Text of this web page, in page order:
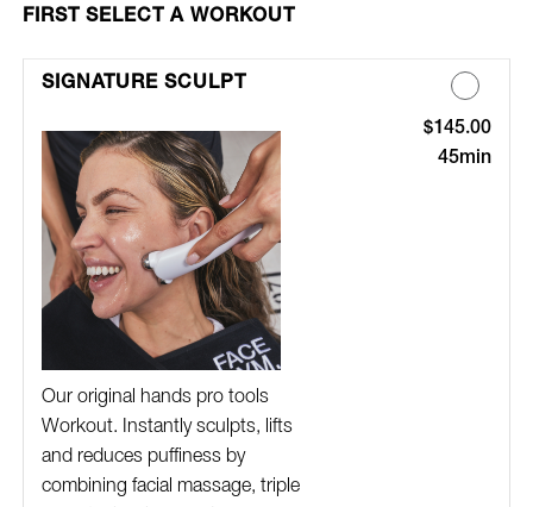
SELECT A WORKOUT
SIGNATURE SCULPT
Our original hands pro tools
Workout. Instantly sculpts, lifts
and reduces puffiness by
combining facial massage, triple
Discounted
$145.00
45min